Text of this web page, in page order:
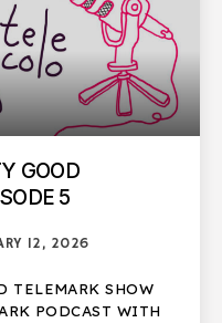
GOOD
5
12, 2026
TELEMARK SHOW
PODCAST WITH